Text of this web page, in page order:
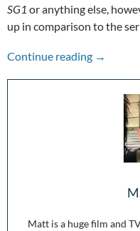
SG1 or anything else,
up in comparison to the
Continue reading →
Matt is a huge film and